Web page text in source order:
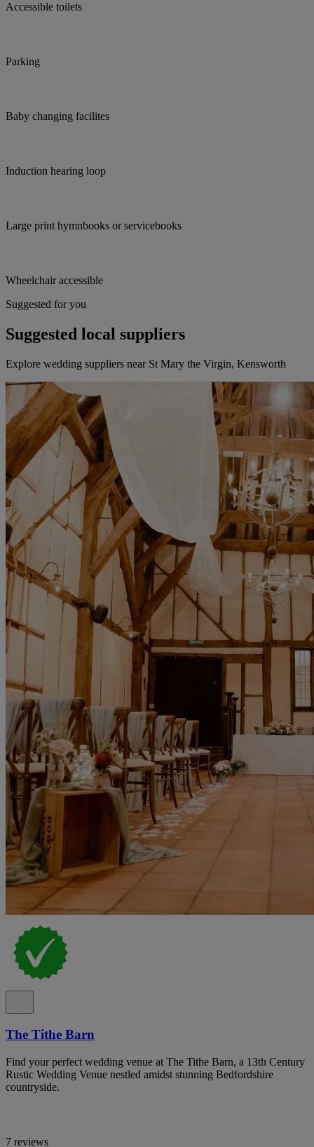
Accessible toilets
Parking
Baby changing facilites
Induction hearing loop
Large print hymnbooks or servicebooks
Wheelchair accessible
Suggested for you
Suggested local suppliers
Explore wedding suppliers near St Mary the Virgin, Kensworth
The Tithe Barn
Find your perfect wedding venue at The Tithe Barn, a 13th Century
Rustic Wedding Venue nestled amidst stunning Bedfordshire
countryside.
7 reviews